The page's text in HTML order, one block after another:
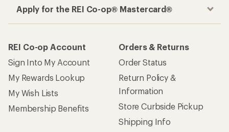
Apply for the REI Co-op® Mastercard®
REI Co-op Account
Sign Into My Account
My Rewards Lookup
My Wish Lists
Membership Benefits
Orders & Returns
Order Status
Return Policy &
Information
Store Curbside Pickup
Shipping Info